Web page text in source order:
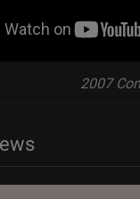
2007